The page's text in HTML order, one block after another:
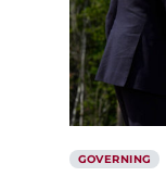
GOVERNING